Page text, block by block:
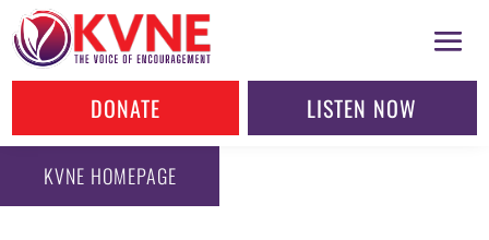
DONATE LISTEN NOW
KVNE HOMEPAGE